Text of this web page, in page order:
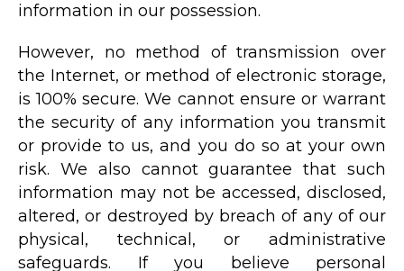
information in our possession.
However, no method of transmission over
the Internet, or method of electronic storage,
is 100% secure. We cannot ensure or warrant
the security of any information you transmit
or provide to us, and you do so at your own
risk. We also cannot guarantee that such
information may not be accessed, disclosed,
altered, or destroyed by breach of any of our
physical, technical, or administrative
safeguards. If you believe personal